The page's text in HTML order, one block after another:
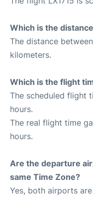
Which is the
The distance
kilometers.
Which is the flight
The scheduled flight
hours.
The real flight time
hours.
Are the departure
same Time Zone?
Yes, both airports